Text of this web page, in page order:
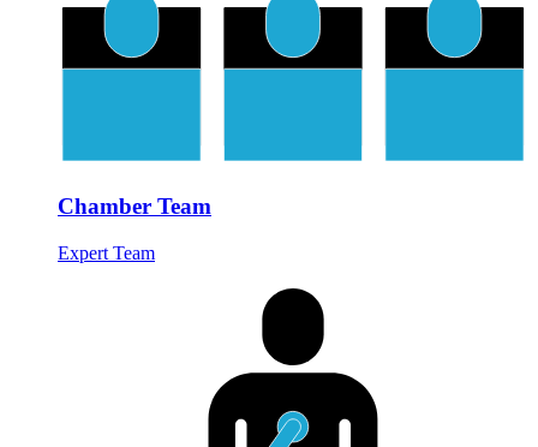
Chamber Team
Expert Team